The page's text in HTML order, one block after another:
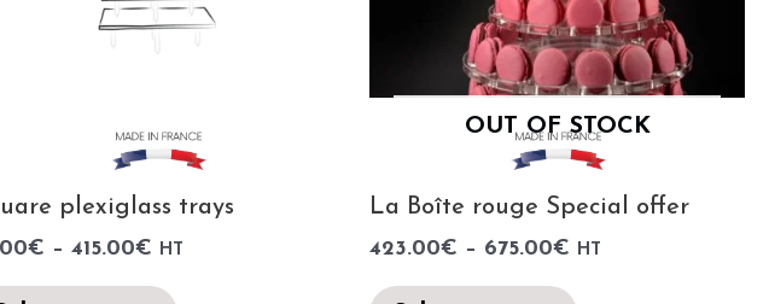
plexiglass trays
€ – 415.00€ HT
OUT OF STOCK
La Boîte rouge Special offer
423.00€ – 675.00€ HT